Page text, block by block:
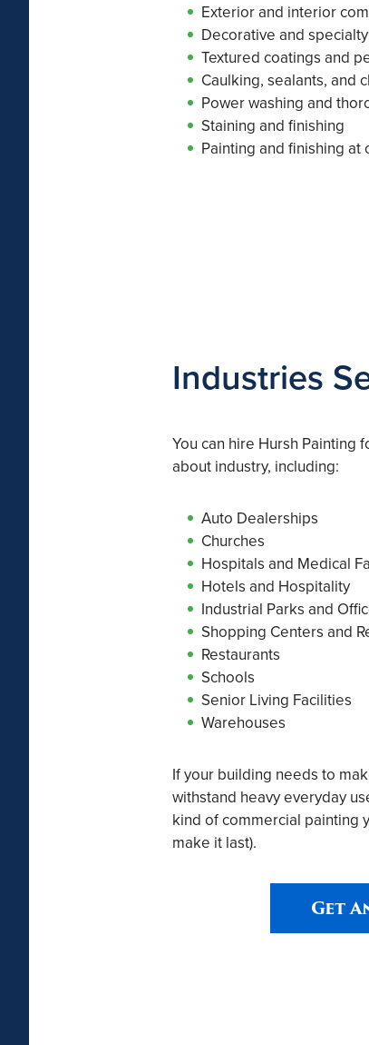
Exterior and interior
Decorative and
Textured coatings and
Caulking, sealants, and
Power washing and
Staining and finishing
Painting and finishing at
Industries
You can hire Hursh Painting
about industry, including:
Auto Dealerships
Churches
Hospitals and Medical
Hotels and Hospitality
Industrial Parks and
Shopping Centers and
Restaurants
Schools
Senior Living Facilities
Warehouses
If your building needs to
withstand heavy everyday
kind of commercial painting
make it last).
Get